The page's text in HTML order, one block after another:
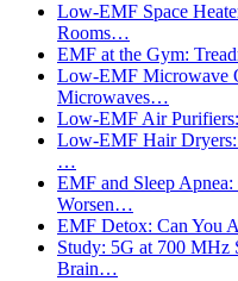
Low-EMF Space
Rooms…
EMF at the Gym:
Low-EMF Microwave
Microwaves…
Low-EMF Air
Low-EMF Hair
…
EMF and Sleep
Worsen…
EMF Detox: Can You
Study: 5G at 700 MHz
Brain…